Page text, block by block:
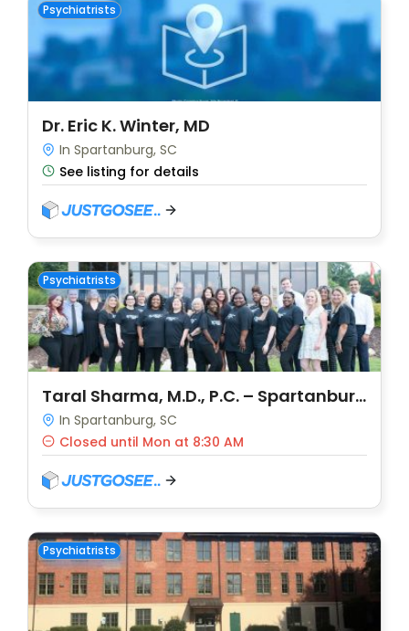
Psychiatrists
Dr. Eric K. Winter, MD
In Spartanburg, SC
See listing for details
Psychiatrists
Taral Sharma, M.D., P.C. – Spartanburg (DBA: Carolina Psychiatry)
In Spartanburg, SC
Closed until Mon at 8:30 AM
Psychiatrists